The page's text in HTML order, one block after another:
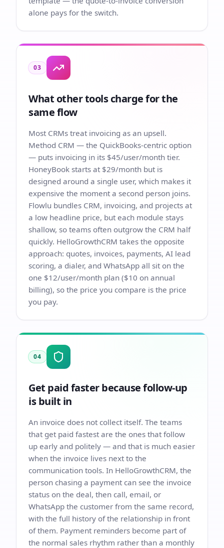
alone pays for the switch.
03
What other tools charge for the
same flow
Most CRMs treat invoicing as an upsell.
Method CRM — the QuickBooks-centric option
— puts invoicing in its $45/user/month tier.
HoneyBook starts at $29/month but is
designed around a single user, which makes it
expensive the moment a second person joins.
Flowlu bundles CRM, invoicing, and projects at
a low headline price, but each module stays
shallow, so teams often outgrow the CRM half
quickly. HelloGrowthCRM takes the opposite
approach: quotes, invoices, payments, AI lead
scoring, a dialer, and WhatsApp all sit on the
one $12/user/month plan ($10 on annual
billing), so the price you compare is the price
you pay.
04
Get paid faster because follow-up
is built in
An invoice does not collect itself. The teams
that get paid fastest are the ones that follow
up early and politely — and that is much easier
when the invoice lives next to the
communication tools. In HelloGrowthCRM, the
person chasing a payment can see the invoice
status on the deal, then call, email, or
WhatsApp the customer from the same record,
with the full history of the relationship in front
of them. Payment reminders become part of
the normal sales rhythm rather than a monthly